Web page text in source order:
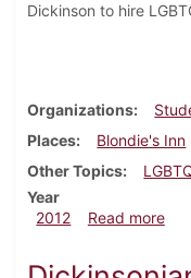
Dickinson to hire
Organizations
Places
Blondie's Inn
Other Topics
Year
2012
Read more